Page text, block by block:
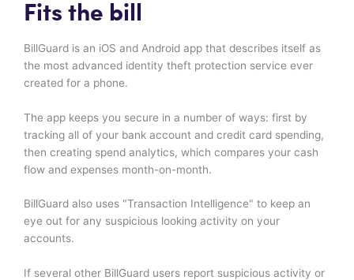
Fits the bill
BillGuard is an iOS and Android app that describes itself as
the most advanced identity theft protection service ever
created for a phone.
The app keeps you secure in a number of ways: first by
tracking all of your bank account and credit card spending,
then creating spend analytics, which compares your cash
flow and expenses month-on-month.
BillGuard also uses "Transaction Intelligence" to keep an
eye out for any suspicious looking activity on your
accounts.
If several other BillGuard users report suspicious activity or